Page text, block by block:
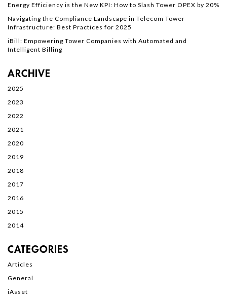
Energy Efficiency is the New KPI: How to Slash Tower OPEX by 20%
Navigating the Compliance Landscape in Telecom Tower
Infrastructure: Best Practices for 2025
iBill: Empowering Tower Companies with Automated and
Intelligent Billing
ARCHIVE
2025
2023
2022
2021
2020
2019
2018
2017
2016
2015
2014
CATEGORIES
Articles
General
iAsset